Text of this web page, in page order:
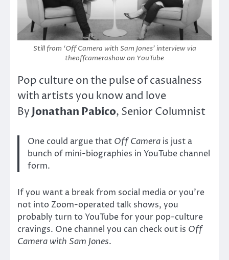
Still from ‘Off Camera with Sam Jones’ interview via
theoffcamerashow on YouTube
Pop culture on the pulse of casualness
with artists you know and love
By Jonathan Pabico, Senior Columnist
One could argue that Off Camera is just a
bunch of mini-biographies in YouTube channel
form.
If you want a break from social media or you’re
not into Zoom-operated talk shows, you
probably turn to YouTube for your pop-culture
cravings. One channel you can check out is Off
Camera with Sam Jones.